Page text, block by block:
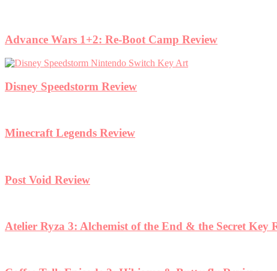
Advance Wars 1+2: Re-Boot Camp Review
Disney Speedstorm Review
Minecraft Legends Review
Post Void Review
Atelier Ryza 3: Alchemist of the End & the Secret Key